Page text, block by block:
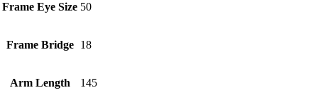
Frame Eye Size 50
Frame Bridge 18
Arm Length 145